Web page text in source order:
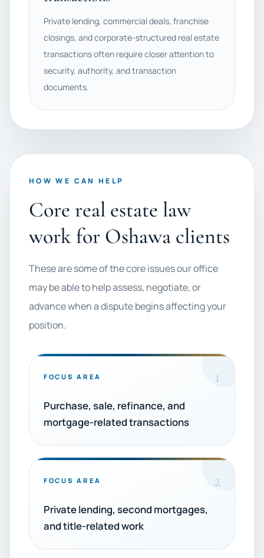
Private lending, commercial deals, franchise
closings, and corporate-structured real estate
transactions often require closer attention to
security, authority, and transaction
documents.
HOW WE CAN HELP
Core real estate law
work for Oshawa clients
These are some of the core issues our office
may be able to help assess, negotiate, or
advance when a dispute begins affecting your
position.
FOCUS AREA 1
Purchase, sale, refinance, and
mortgage-related transactions
FOCUS AREA 2
Private lending, second mortgages,
and title-related work